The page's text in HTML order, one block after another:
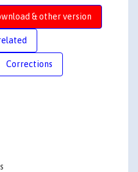
& other version
Corrections